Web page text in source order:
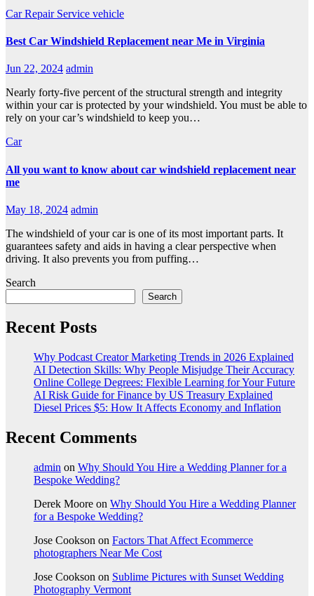
Car Repair Service vehicle
Best Car Windshield Replacement near Me in Virginia
Jun 22, 2024 admin
Nearly forty-five percent of the structural strength and integrity
within your car is protected by your windshield. You must be able to
rely on your car’s windshield to keep you…
Car
All you want to know about car windshield replacement near
me
May 18, 2024 admin
The windshield of your car is one of its most important parts. It
guarantees safety and aids in having a clear perspective when
driving. It also prevents you from puffing…
Search
Search
Recent Posts
Why Podcast Creator Marketing Trends in 2026 Explained
AI Detection Skills: Why People Misjudge Their Accuracy
Online College Degrees: Flexible Learning for Your Future
AI Risk Guide for Finance by US Treasury Explained
Diesel Prices $5: How It Affects Economy and Inflation
Recent Comments
admin on Why Should You Hire a Wedding Planner for a
Bespoke Wedding?
Derek Moore on Why Should You Hire a Wedding Planner
for a Bespoke Wedding?
Jose Cookson on Factors That Affect Ecommerce
photographers Near Me Cost
Jose Cookson on Sublime Pictures with Sunset Wedding
Photography Vermont